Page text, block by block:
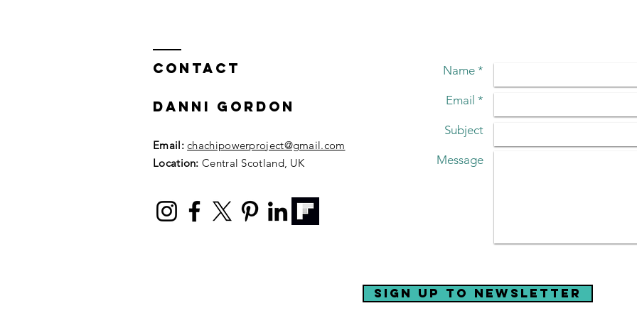
intuitive
eating coach
mccollum!
Contact
DANNI GORDON
Email: chachipowerproject@gmail.com
Location: Central Scotland, UK
Name *
Email *
Subject
Message
sign up to newsletter